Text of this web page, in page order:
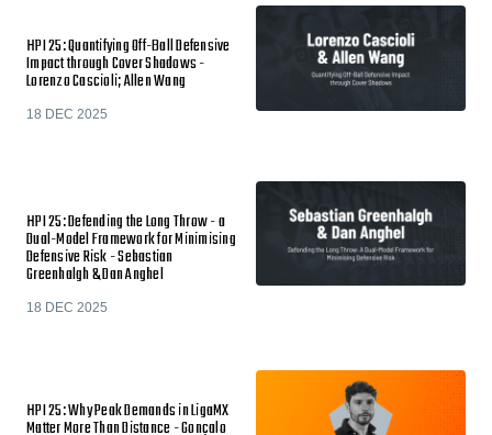
HPI 25: Quantifying Off-Ball Defensive
Impact through Cover Shadows -
Lorenzo Cascioli; Allen Wang
18 DEC 2025
HPI 25: Defending the Long Throw - a
Dual-Model Framework for Minimising
Defensive Risk - Sebastian
Greenhalgh & Dan Anghel
18 DEC 2025
HPI 25: Why Peak Demands in LigaMX
Matter More Than Distance - Gonçalo